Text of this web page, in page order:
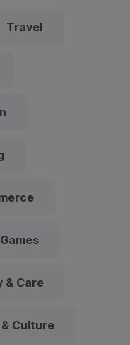
Travel
& Care
Culture